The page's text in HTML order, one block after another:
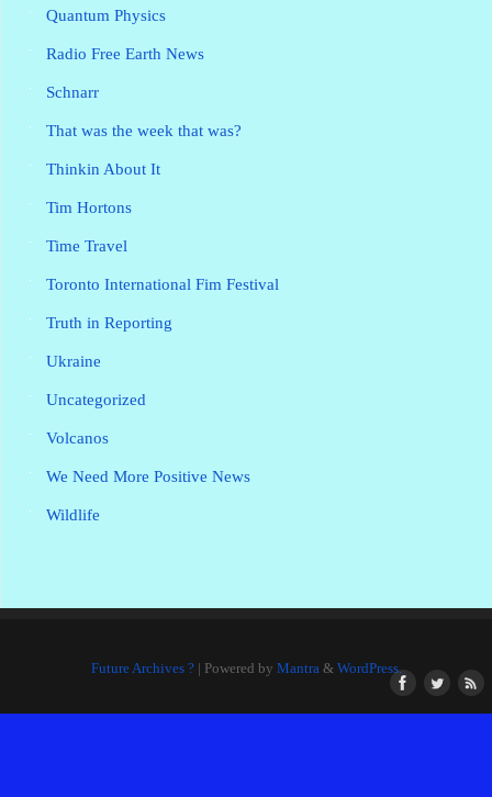
Quantum Physics
Radio Free Earth News
Schnarr
That was the week that was?
Thinkin About It
Tim Hortons
Time Travel
Toronto International Fim Festival
Truth in Reporting
Ukraine
Uncategorized
Volcanos
We Need More Positive News
Wildlife
Future Archives ?| Powered by Mantra & WordPress.